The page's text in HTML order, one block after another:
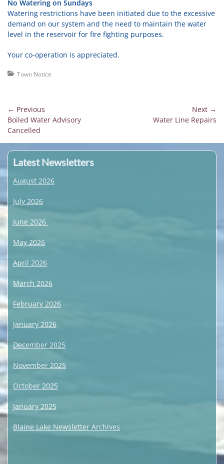
No Watering on Sundays
Watering restrictions have been initiated due to the excessive
demand on our system and the need to maintain the water
level in the reservoir for fire fighting purposes.
Your co-operation is appreciated.
Categories
Town Notice
Post
navigation
← Previous
Previous
post:
Boiled Water Advisory
Cancelled
Next →
Water Line Repairs
Latest Newsletters
August 2026
July 2026
June 2026
May 2026
April 2026
March 2026
February 2026
January 2026
December 2025
November 2025
October 2025
January 2025
Blaine Lake Newsletter Archives